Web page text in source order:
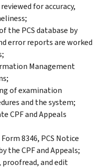
for accuracy,
the PCS database by
error reports are worked
Management
of examination
and the system;
CPF and Appeals
8346, PCS Notice
the CPF and Appeals;
and edit